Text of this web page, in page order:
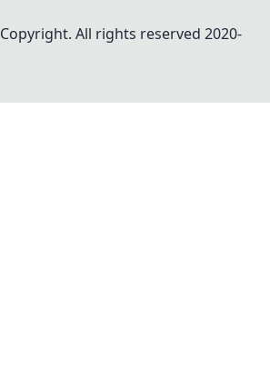
Copyright. All rights reserved 2020-